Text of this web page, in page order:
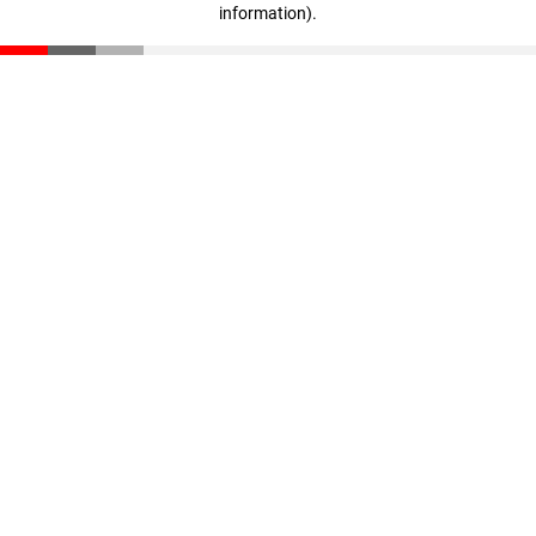
information).